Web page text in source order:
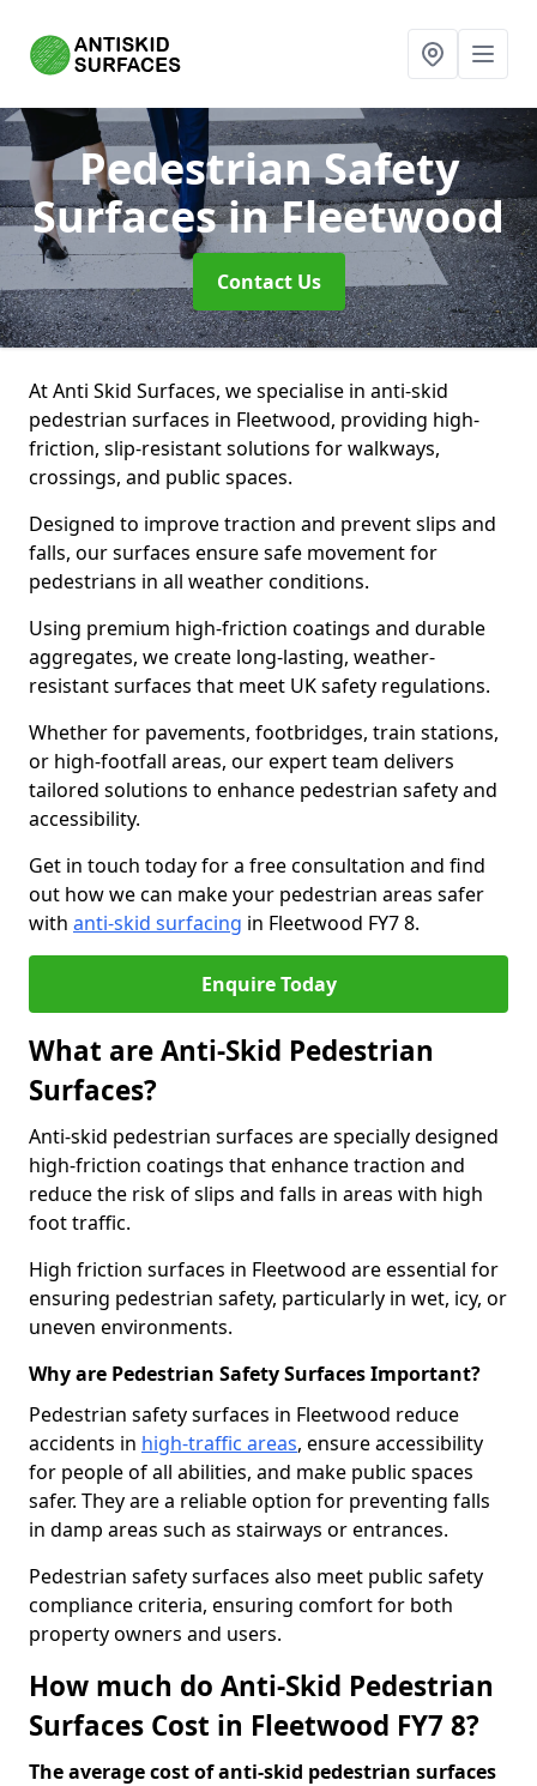
Pedestrian Safety
Surfacesin Fleetwood
Contact Us
At Anti Skid Surfaces, we specialise in anti-skid
pedestrian surfaces in Fleetwood, providing high-
friction, slip-resistant solutions for walkways,
crossings, and public spaces.
Designed to improve traction and prevent slips and
falls, our surfaces ensure safe movement for
pedestrians in all weather conditions.
Using premium high-friction coatings and durable
aggregates, we create long-lasting, weather-
resistant surfaces that meet UK safety regulations.
Whether for pavements, footbridges, train stations,
or high-footfall areas, our expert team delivers
tailored solutions to enhance pedestrian safety and
accessibility.
Get in touch today for a free consultation and find
out how we can make your pedestrian areas safer
with anti-skid surfacing in Fleetwood FY7 8.
Enquire Today
What are Anti-Skid Pedestrian
Surfaces?
Anti-skid pedestrian surfaces are specially designed
high-friction coatings that enhance traction and
reduce the risk of slips and falls in areas with high
foot traffic.
High friction surfaces in Fleetwood are essential for
ensuring pedestrian safety, particularly in wet, icy, or
uneven environments.
Why are Pedestrian Safety Surfaces Important?
Pedestrian safety surfaces in Fleetwood reduce
accidents in high-traffic areas, ensure accessibility
for people of all abilities, and make public spaces
safer. They are a reliable option for preventing falls
in damp areas such as stairways or entrances.
Pedestrian safety surfaces also meet public safety
compliance criteria, ensuring comfort for both
property owners and users.
How much do Anti-Skid Pedestrian
Surfaces Cost in Fleetwood FY7 8?
The average cost of anti-skid pedestrian surfaces